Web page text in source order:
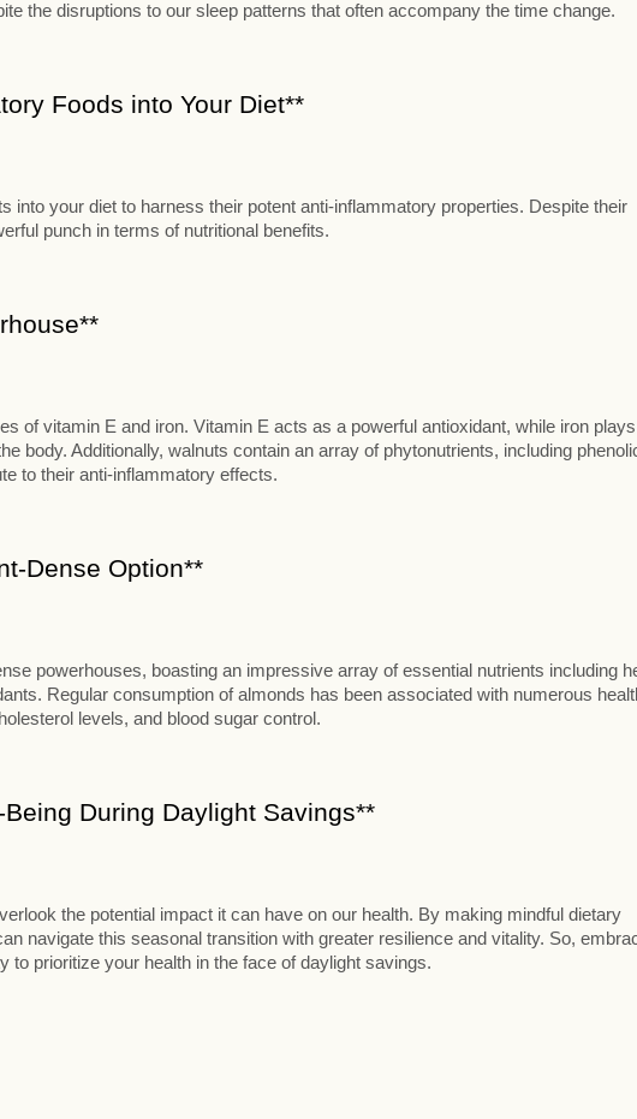
the disruptions to our sleep patterns that often accompany the time change.
Foods into Your Diet**
into your diet to harness their potent anti-inflammatory properties. Despite their
punch in terms of nutritional benefits.
of vitamin E and iron. Vitamin E acts as a powerful antioxidant, while iron
body. Additionally, walnuts contain an array of phytonutrients, including
to their anti-inflammatory effects.
Dense Option**
powerhouses, boasting an impressive array of essential nutrients including
Regular consumption of almonds has been associated with numerous
levels, and blood sugar control.
During Daylight Savings**
the potential impact it can have on our health. By making mindful dietary
navigate this seasonal transition with greater resilience and vitality. So,
to prioritize your health in the face of daylight savings.